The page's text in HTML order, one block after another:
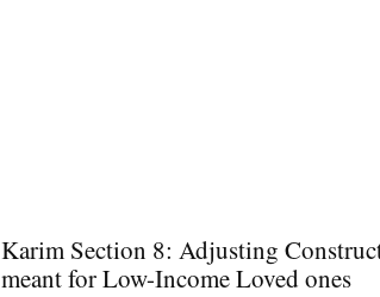
Karim Section 8: Adjusting
meant for Low-Income Loved ones